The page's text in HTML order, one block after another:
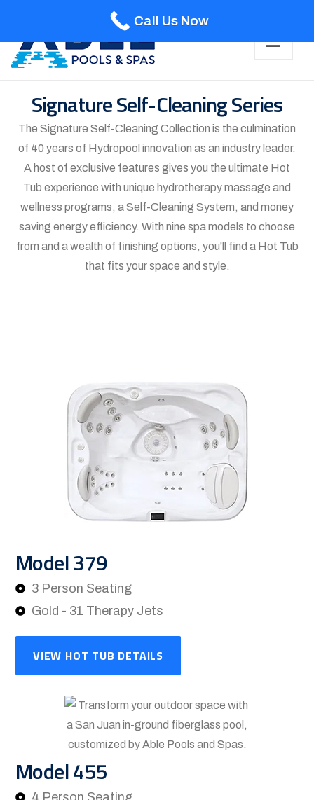
Signature Self-Cleaning Series
The Signature Self-Cleaning Collection is the culmination
of 40 years of Hydropool innovation as an industry leader.
A host of exclusive features gives you the ultimate Hot
Tub experience with unique hydrotherapy massage and
wellness programs, a Self-Cleaning System, and money
saving energy efficiency. With nine spa models to choose
from and a wealth of finishing options, you'll find a Hot Tub
that fits your space and style.
Model 379
3 Person Seating
Gold - 31 Therapy Jets
VIEW HOT TUB DETAILS
Model 455
4 Person Seating
Call Us Now